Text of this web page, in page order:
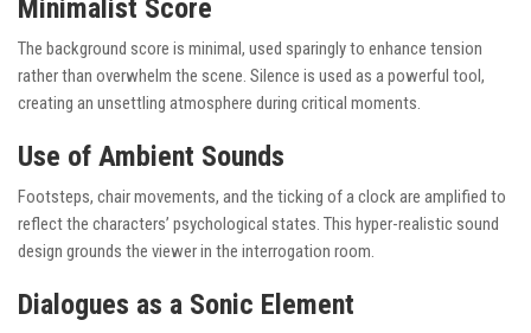
Minimalist Score
The background score is minimal, used sparingly to enhance tension
rather than overwhelm the scene. Silence is used as a powerful tool,
creating an unsettling atmosphere during critical moments.
Use of Ambient Sounds
Footsteps, chair movements, and the ticking of a clock are amplified to
reflect the characters’ psychological states. This hyper-realistic sound
design grounds the viewer in the interrogation room.
Dialogues as a Sonic Element